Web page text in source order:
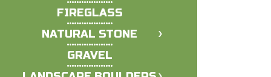
FIREGLASS
NATURAL STONE
GRAVEL